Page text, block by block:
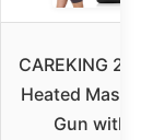
CAREKING 2-
Heated
Gun with